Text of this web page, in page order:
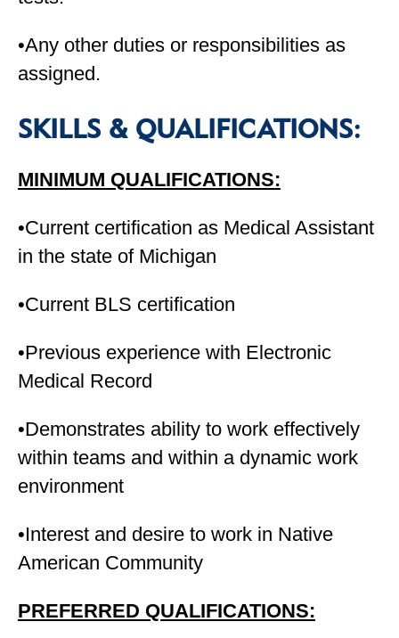
•Any other duties or responsibilities as
assigned.
SKILLS & QUALIFICATIONS:
MINIMUM QUALIFICATIONS:
•Current certification as Medical Assistant
in the state of Michigan
•Current BLS certification
•Previous experience with Electronic
Medical Record
•Demonstrates ability to work effectively
within teams and within a dynamic work
environment
•Interest and desire to work in Native
American Community
PREFERRED QUALIFICATIONS: